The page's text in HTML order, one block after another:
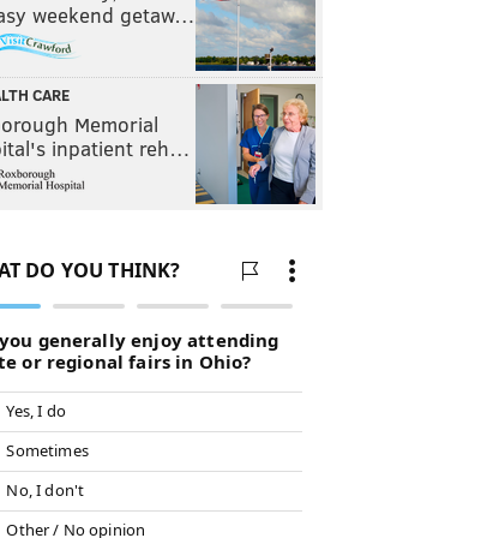
weekend getaw…
CARE
Memorial
inpatient reh…